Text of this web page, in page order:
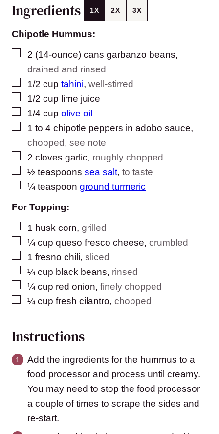
Ingredients 1X 2X 3X
Chipotle Hummus:
▢
2 (14-ounce) cans garbanzo beans,
drained and rinsed
▢
1/2 cup tahini, well-stirred
▢
1/2 cup lime juice
▢
1/4 cup olive oil
▢
1 to 4 chipotle peppers in adobo sauce,
chopped, see note
▢
2 cloves garlic, roughly chopped
▢
½ teaspoons sea salt, to taste
▢
¼ teaspoon ground turmeric
For Topping:
▢
1 husk corn, grilled
▢
¼ cup queso fresco cheese, crumbled
▢
1 fresno chili, sliced
▢
¼ cup black beans, rinsed
▢
¼ cup red onion, finely chopped
▢
¼ cup fresh cilantro, chopped
Instructions
Add the ingredients for the hummus to a
food processor and process until creamy.
You may need to stop the food processor
a couple of times to scrape the sides and
re-start.